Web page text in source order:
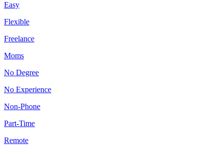
Easy
Flexible
Freelance
Moms
No Degree
No Experience
Non-Phone
Part-Time
Remote